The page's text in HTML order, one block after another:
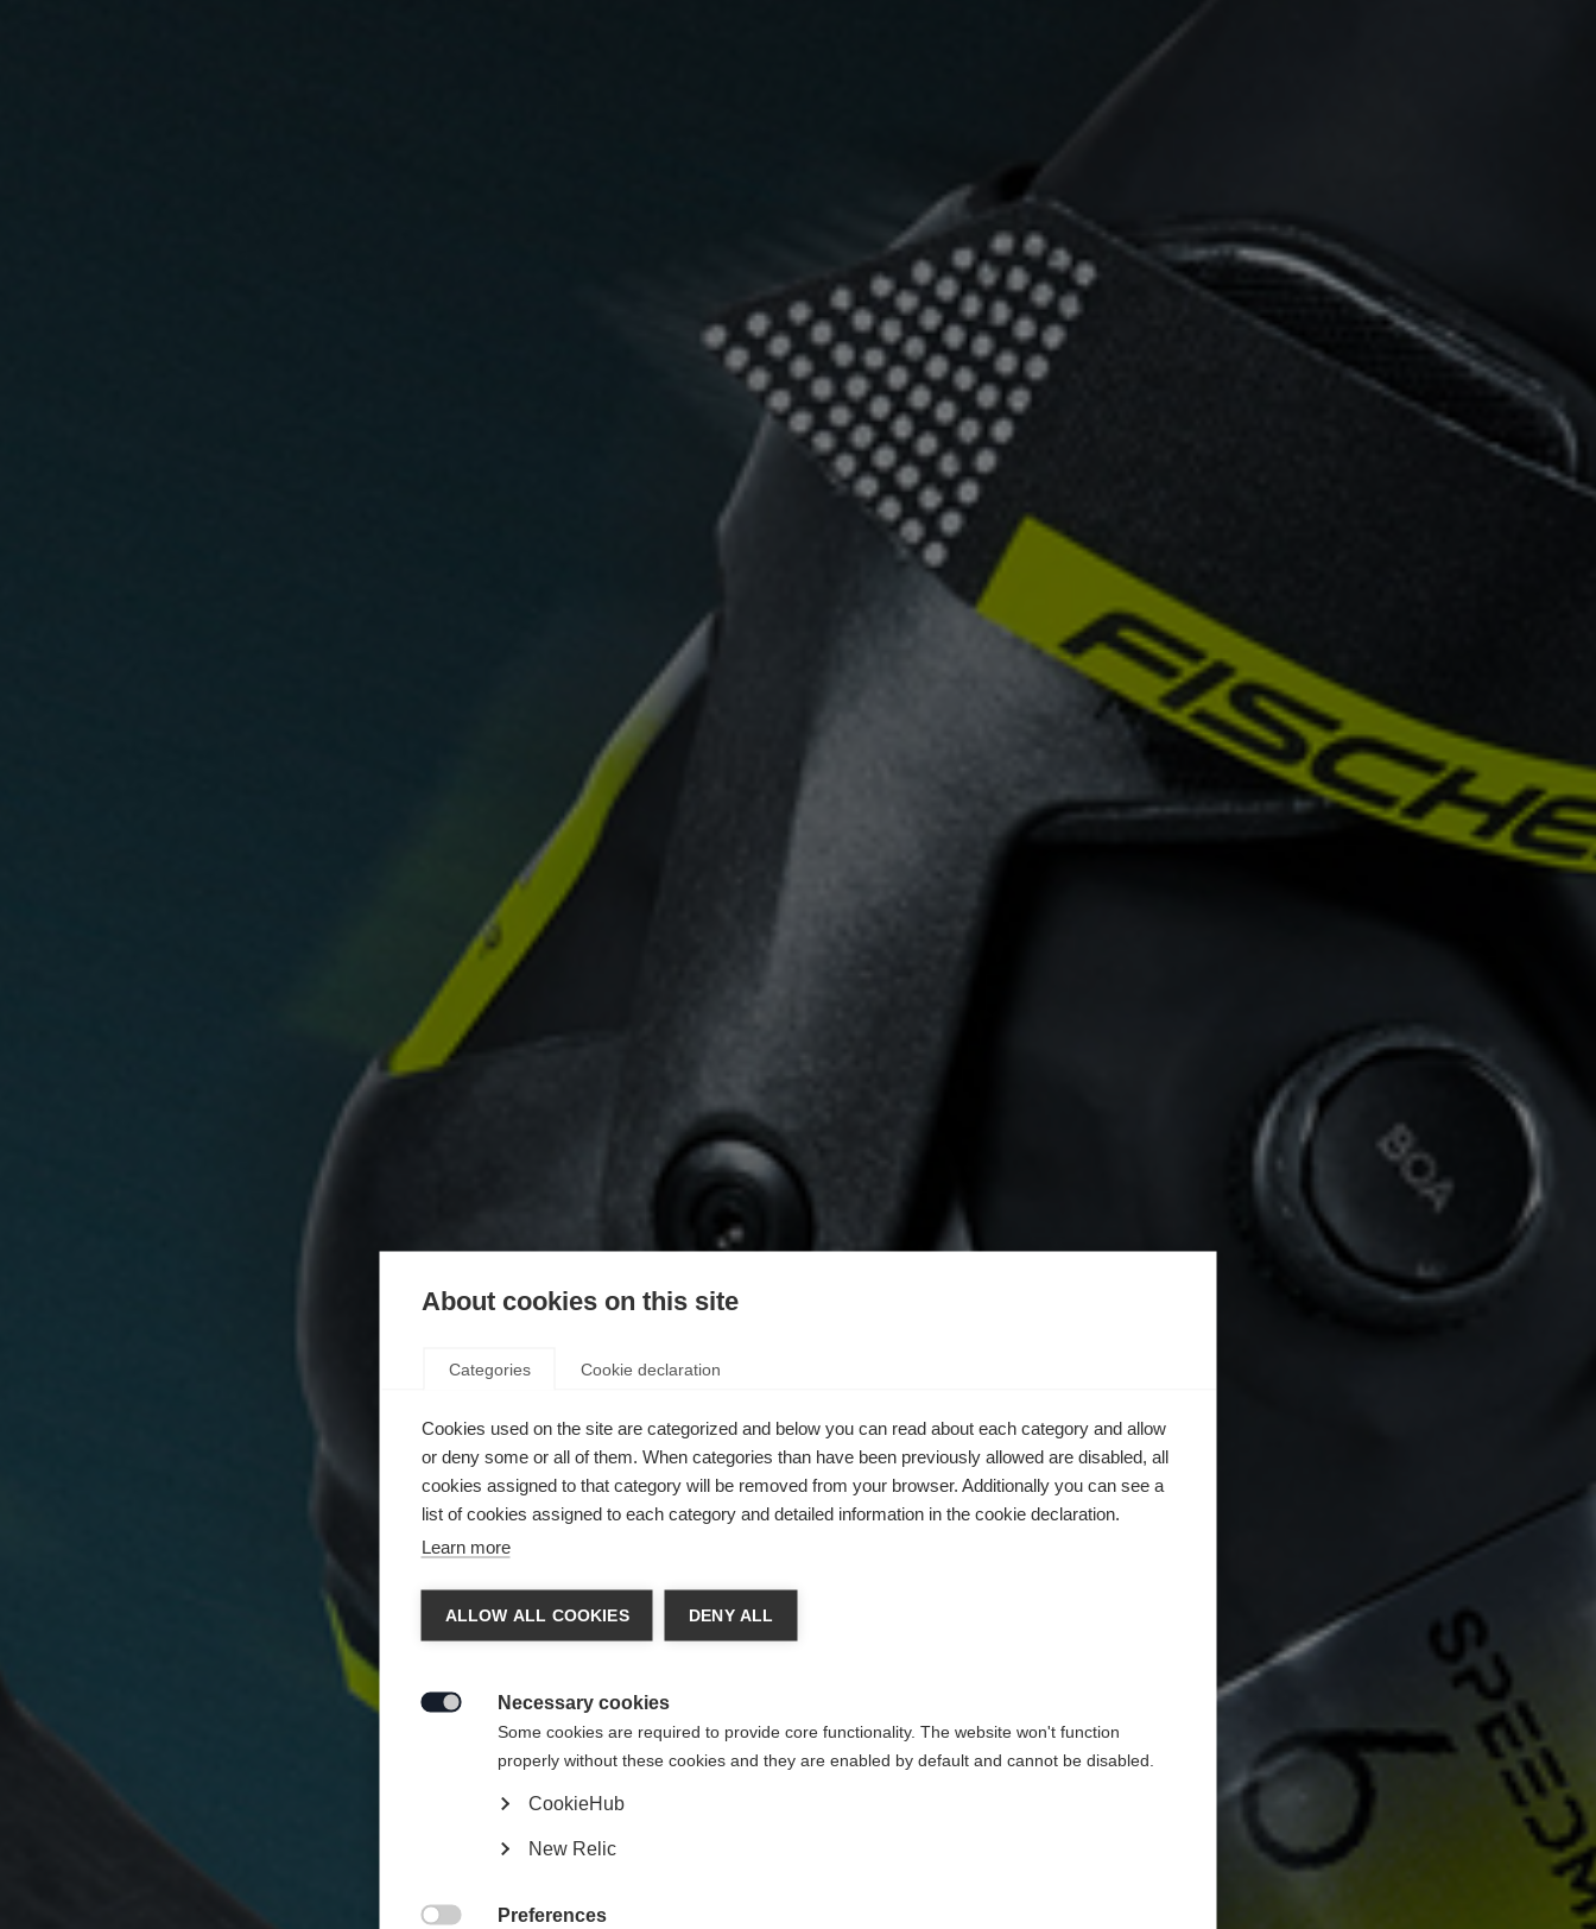
About cookies on this site
Categories Cookie declaration
Cookies used on the site are categorized and below you can read about each category and allow
or deny some or all of them. When categories than have been previously allowed are disabled, all
cookies assigned to that category will be removed from your browser. Additionally you can see a
list of cookies assigned to each category and detailed information in the cookie declaration.
Learn more
ALLOW ALL COOKIES DENY ALL
Necessary cookies
Some cookies are required to provide core functionality. The website won't function
properly without these cookies and they are enabled by default and cannot be disabled.
CookieHub
New Relic
Preferences